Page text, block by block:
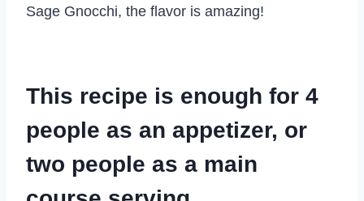
Sage Gnocchi, the flavor is amazing!
This recipe is enough for 4
people as an appetizer, or
two people as a main